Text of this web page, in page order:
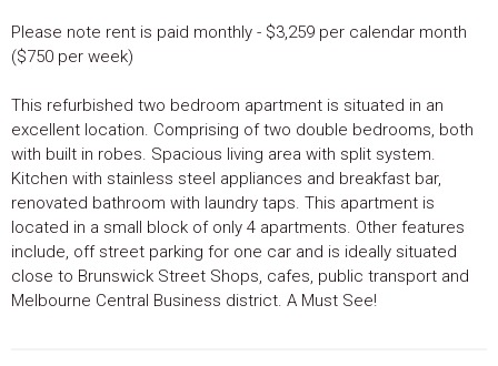
Please note rent is paid monthly - $3,259 per calendar month
($750 per week)
This refurbished two bedroom apartment is situated in an
excellent location. Comprising of two double bedrooms, both
with built in robes. Spacious living area with split system.
Kitchen with stainless steel appliances and breakfast bar,
renovated bathroom with laundry taps. This apartment is
located in a small block of only 4 apartments. Other features
include, off street parking for one car and is ideally situated
close to Brunswick Street Shops, cafes, public transport and
Melbourne Central Business district. A Must See!